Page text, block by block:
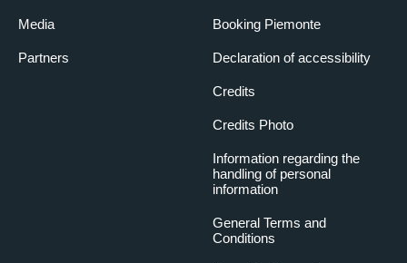
Media
Partners
Booking Piemonte
Declaration of accessibility
Credits
Credits Photo
Information regarding the
handling of personal
information
General Terms and
Conditions